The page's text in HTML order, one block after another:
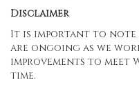
Disclaimer
It is important to
are ongoing as we
improvements to meet
time.